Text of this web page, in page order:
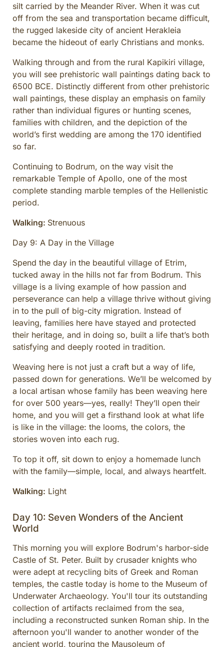
silt carried by the Meander River. When it was cut
off from the sea and transportation became difficult,
the rugged lakeside city of ancient Herakleia
became the hideout of early Christians and monks.
Walking through and from the rural Kapikiri village,
you will see prehistoric wall paintings dating back to
6500 BCE. Distinctly different from other prehistoric
wall paintings, these display an emphasis on family
rather than individual figures or hunting scenes,
families with children, and the depiction of the
world’s first wedding are among the 170 identified
so far.
Continuing to Bodrum, on the way visit the
remarkable Temple of Apollo, one of the most
complete standing marble temples of the Hellenistic
period.
Walking: Strenuous
Day 9: A Day in the Village
Spend the day in the beautiful village of Etrim,
tucked away in the hills not far from Bodrum. This
village is a living example of how passion and
perseverance can help a village thrive without giving
in to the pull of big-city migration. Instead of
leaving, families here have stayed and protected
their heritage, and in doing so, built a life that’s both
satisfying and deeply rooted in tradition.
Weaving here is not just a craft but a way of life,
passed down for generations. We’ll be welcomed by
a local artisan whose family has been weaving here
for over 500 years—yes, really! They’ll open their
home, and you will get a firsthand look at what life
is like in the village: the looms, the colors, the
stories woven into each rug.
To top it off, sit down to enjoy a homemade lunch
with the family—simple, local, and always heartfelt.
Walking: Light
Day 10: Seven Wonders of the Ancient
World
This morning you will explore Bodrum's harbor-side
Castle of St. Peter. Built by crusader knights who
were adept at recycling bits of Greek and Roman
temples, the castle today is home to the Museum of
Underwater Archaeology. You'll tour its outstanding
collection of artifacts reclaimed from the sea,
including a reconstructed sunken Roman ship. In the
afternoon you'll wander to another wonder of the
ancient world, touring the Mausoleum of